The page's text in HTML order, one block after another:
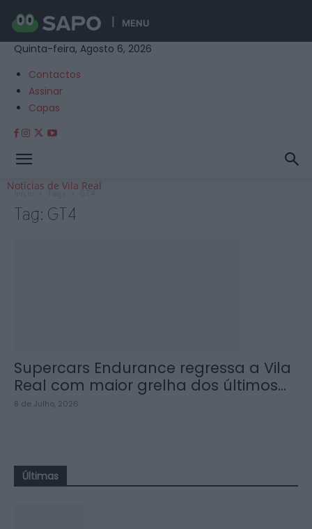
MENU
Quinta-feira, Agosto 6, 2026
Contactos
Assinar
Capas
Notícias de Vila Real
Início Tags GT4
Tag: GT4
Supercars Endurance regressa a Vila
Real com maior grelha dos últimos...
8 de Julho, 2026
Últimas